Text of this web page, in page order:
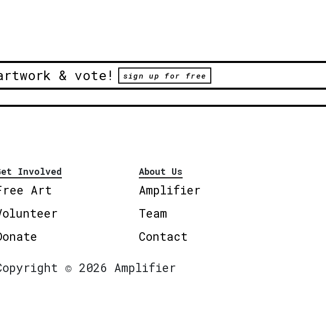
& vote! sign up for free
Involved
Art
About Us
Amplifier
Team
Contact
© 2026 Amplifier